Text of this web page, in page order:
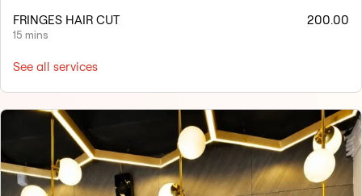
FRINGES HAIR CUT
15 mins
200.00
See all services